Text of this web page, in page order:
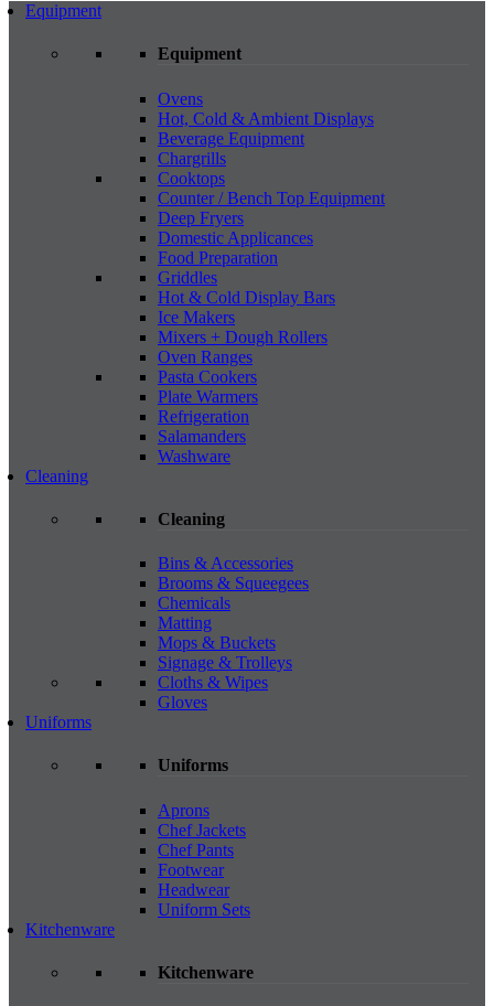
Equipment
Equipment
Ovens
Hot, Cold & Ambient Displays
Beverage Equipment
Chargrills
Cooktops
Counter / Bench Top Equipment
Deep Fryers
Domestic Applicances
Food Preparation
Griddles
Hot & Cold Display Bars
Ice Makers
Mixers + Dough Rollers
Oven Ranges
Pasta Cookers
Plate Warmers
Refrigeration
Salamanders
Washware
Cleaning
Cleaning
Bins & Accessories
Brooms & Squeegees
Chemicals
Matting
Mops & Buckets
Signage & Trolleys
Cloths & Wipes
Gloves
Uniforms
Uniforms
Aprons
Chef Jackets
Chef Pants
Footwear
Headwear
Uniform Sets
Kitchenware
Kitchenware